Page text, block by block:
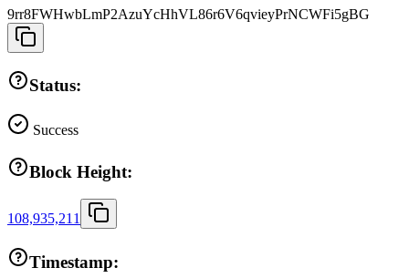
9rr8FWHwbLmP2AzuYcHhVL86r6V6qvieyPrNCWFi5gBG
Status:
Success
Block Height:
108,935,211
Timestamp: